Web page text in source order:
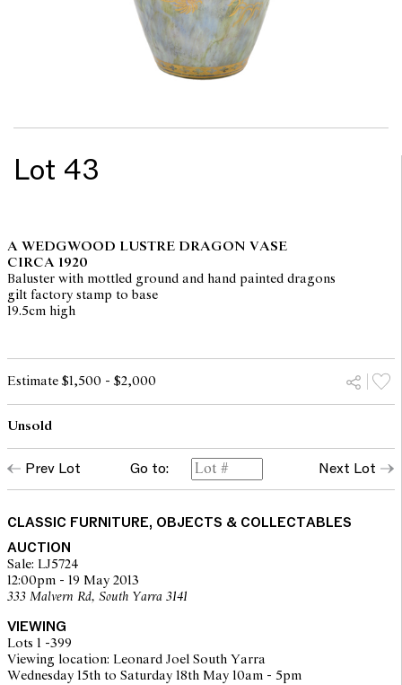
Lot 43
A WEDGWOOD LUSTRE DRAGON VASE
CIRCA 1920
Baluster with mottled ground and hand painted dragons
gilt factory stamp to base
19.5cm high
Estimate $1,500 - $2,000
Unsold
Prev Lot Go to: Next Lot
CLASSIC FURNITURE, OBJECTS & COLLECTABLES
AUCTION
Sale: LJ5724
12:00pm - 19 May 2013
333 Malvern Rd, South Yarra 3141
VIEWING
Lots 1 -399
Viewing location: Leonard Joel South Yarra
Wednesday 15th to Saturday 18th May 10am - 5pm